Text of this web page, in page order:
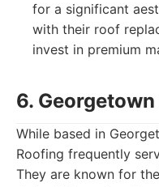
for a significant
with their roof
invest in premium
6.
While based in
Roofing frequently
They are known for